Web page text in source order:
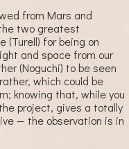
from Mars and
being on
and space from our
that, while you
project, gives a totally